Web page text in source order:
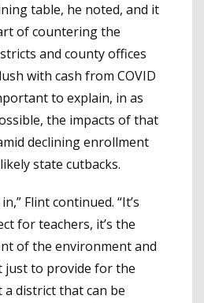
table, he noted, and it
of countering the
and county offices
with cash from COVID
to explain, in as
the impacts of that
declining enrollment
state cutbacks.
Flint continued. “It’s
for teachers, it’s the
of the environment and
just to provide for the
district that can be